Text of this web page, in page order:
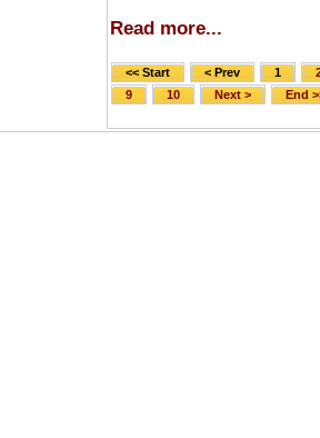
Read more...
<< Start < Prev 1
9
10 Next > End